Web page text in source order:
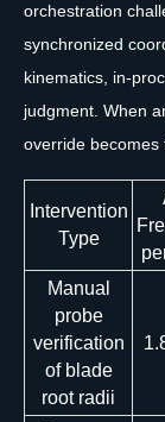
orchestration
synchronized
kinematics, in-
judgment. When
override becomes
Intervention
Type
Manual
probe
verification
of blade
root radii